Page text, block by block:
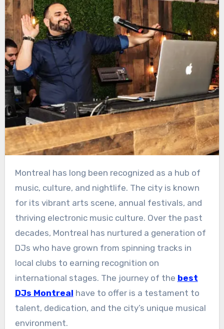
Montreal has long been recognized as a hub of
music, culture, and nightlife. The city is known
for its vibrant arts scene, annual festivals, and
thriving electronic music culture. Over the past
decades, Montreal has nurtured a generation of
DJs who have grown from spinning tracks in
local clubs to earning recognition on
international stages. The journey of the best
DJs Montreal have to offer is a testament to
talent, dedication, and the city’s unique musical
environment.